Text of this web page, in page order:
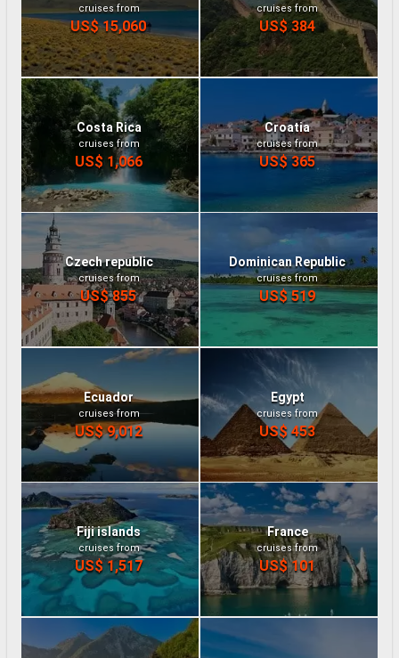
cruises from
US$ 15,060
cruises from
US$ 384
Costa Rica
cruises from
US$ 1,066
Croatia
cruises from
US$ 365
Czech republic
cruises from
US$ 855
Dominican Republic
cruises from
US$ 519
Ecuador
cruises from
US$ 9,012
Egypt
cruises from
US$ 453
Fiji islands
cruises from
US$ 1,517
France
cruises from
US$ 101